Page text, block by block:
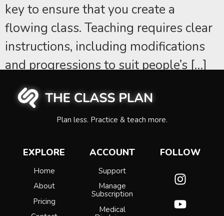
key to ensure that you create a
flowing class. Teaching requires clear
instructions, including modifications
and progressions to suit people’s […]
Plan less. Practice & teach more.
FOLLOW
ACCOUNT
Support
Manage
Subscription
Medical
EXPLORE
Home
About
Pricing